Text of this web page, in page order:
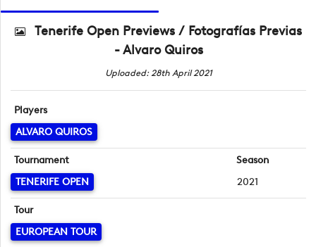
Tenerife Open Previews / Fotografías Previas
- Alvaro Quiros
Uploaded: 28th April 2021
Players
ALVARO QUIROS
Tournament
TENERIFE OPEN
Season
2021
Tour
EUROPEAN TOUR